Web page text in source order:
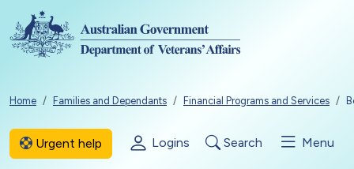
Skip to main content
Breadcrumb
Home Families and Dependants Financial Programs and Services
Urgent help Logins Search Menu